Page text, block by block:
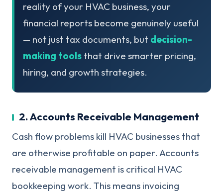
reality of your HVAC business, your
financial reports become genuinely useful
— not just tax documents, but decision-
making tools that drive smarter pricing,
hiring, and growth strategies.
2. Accounts Receivable Management
Cash flow problems kill HVAC businesses that
are otherwise profitable on paper. Accounts
receivable management is critical HVAC
bookkeeping work. This means invoicing